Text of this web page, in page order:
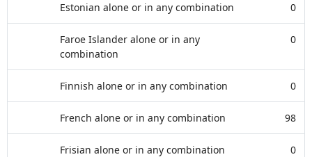
Estonian alone or in any combination 0
Faroe Islander alone or in any
combination
0
Finnish alone or in any combination 0
French alone or in any combination 98
Frisian alone or in any combination 0